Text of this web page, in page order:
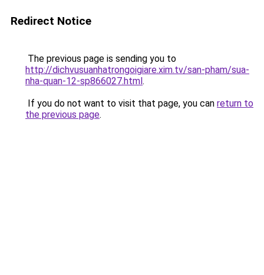
Redirect Notice
The previous page is sending you to
http://dichvusuanhatrongoigiare.xim.tv/san-pham/sua-
nha-quan-12-sp866027.html.
If you do not want to visit that page, you can return to
the previous page.